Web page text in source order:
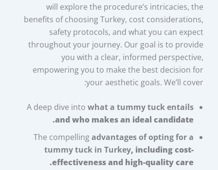
will explore the procedure’s intricacies, the
benefits of choosing Turkey, cost considerations,
safety protocols, and what you can expect
throughout your journey. Our goal is to provide
you with a clear, informed perspective,
empowering you to make the best decision for
your aesthetic goals. We’ll cover:
A deep dive into what a tummy tuck entails
and who makes an ideal candidate.
The compellingadvantages of opting for a
tummy tuck in Turkey, including cost-
effectiveness and high-quality care.